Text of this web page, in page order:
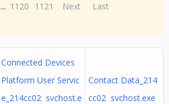
... 1120 1121 Next Last
Connected Devices
Platform User Servic
e_214cc02 svchost.e
Contact Data_214
cc02 svchost.exe